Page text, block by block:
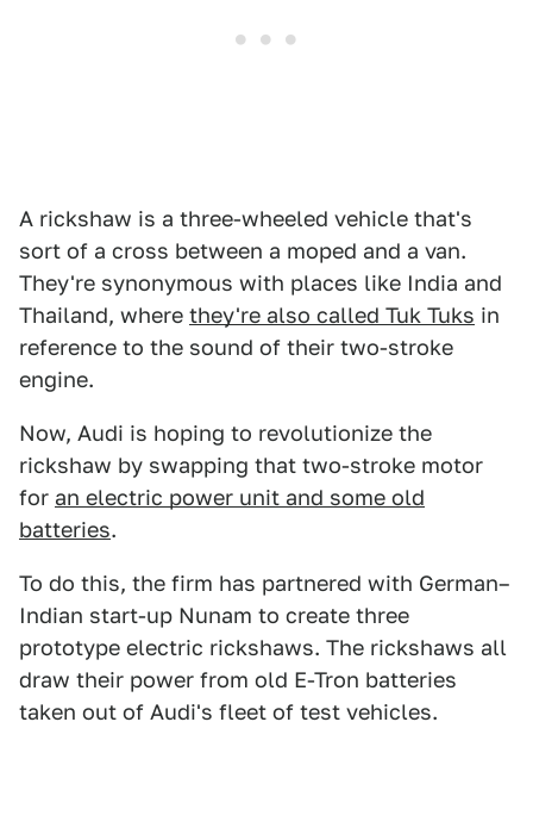
A rickshaw is a three-wheeled vehicle that's
sort of a cross between a moped and a van.
They're synonymous with places like India and
Thailand, where they're also called Tuk Tuks in
reference to the sound of their two-stroke
engine.
Now, Audi is hoping to revolutionize the
rickshaw by swapping that two-stroke motor
for an electric power unit and some old
batteries.
To do this, the firm has partnered with German–
Indian start-up Nunam to create three
prototype electric rickshaws. The rickshaws all
draw their power from old E-Tron batteries
taken out of Audi's fleet of test vehicles.